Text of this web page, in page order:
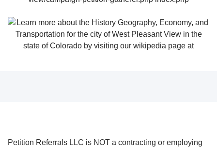
Petition Referrals LLC is NOT a contracting or employing